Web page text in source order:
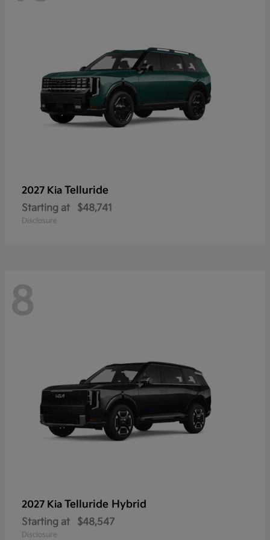
2027 Kia Telluride
Starting at $48,741
Disclosure
8
2027 Kia Telluride Hybrid
Starting at $48,547
Disclosure